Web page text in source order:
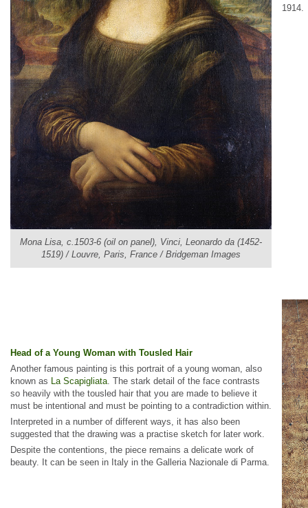
Mona Lisa, c.1503-6 (oil on panel), Vinci, Leonardo da (1452-
1519) / Louvre, Paris, France / Bridgeman Images
1914.
Head of a Young Woman with Tousled Hair
Another famous painting is this portrait of a young woman, also
known as La Scapigliata. The stark detail of the face contrasts
so heavily with the tousled hair that you are made to believe it
must be intentional and must be pointing to a contradiction within.
Interpreted in a number of different ways, it has also been
suggested that the drawing was a practise sketch for later work.
Despite the contentions, the piece remains a delicate work of
beauty. It can be seen in Italy in the Galleria Nazionale di Parma.